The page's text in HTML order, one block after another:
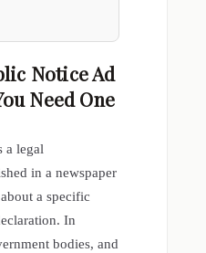
Notice Ad
Need One
a legal
in a newspaper
a specific
In
bodies, and